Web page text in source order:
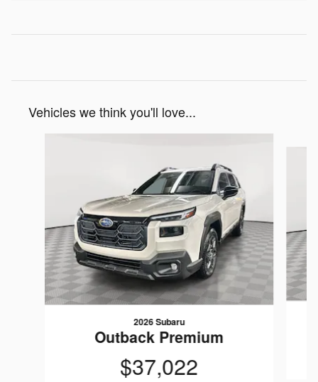
Vehicles we think you'll love...
2026 Subaru
Outback Premium
$37,022